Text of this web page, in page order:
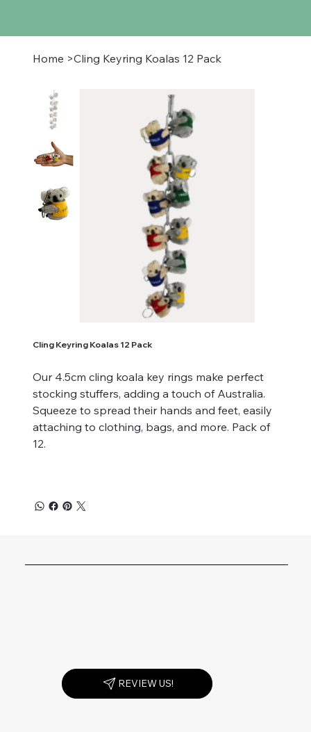
Home >Cling Keyring Koalas 12 Pack
Cling Keyring Koalas 12 Pack
Our 4.5cm cling koala key rings make perfect
stocking stuffers, adding a touch of Australia.
Squeeze to spread their hands and feet, easily
attaching to clothing, bags, and more. Pack of
12.
REVIEW US!